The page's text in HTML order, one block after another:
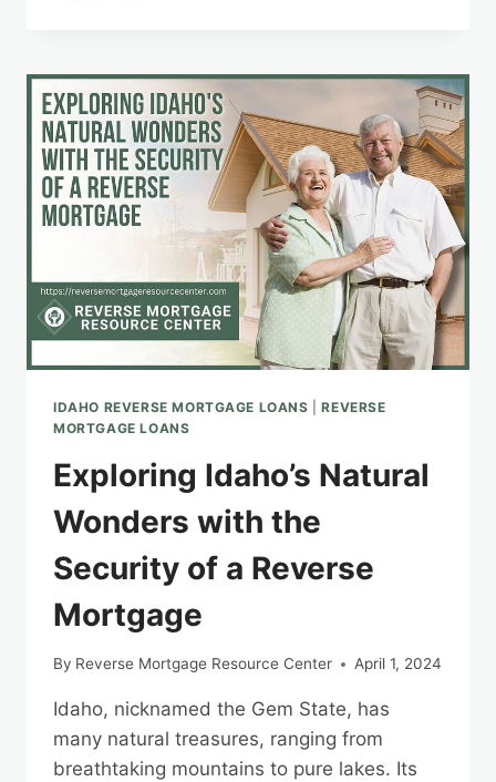
INSIGHTS
FOR
HOMEOWNERS
IDAHO REVERSE MORTGAGE LOANS |REVERSE
MORTGAGE LOANS
Exploring Idaho’s Natural
Wonders with the
Security of a Reverse
Mortgage
By Reverse Mortgage Resource Center April 1, 2024
Idaho, nicknamed the Gem State, has
many natural treasures, ranging from
breathtaking mountains to pure lakes. Its